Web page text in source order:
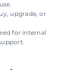
upgrade, or
for internal